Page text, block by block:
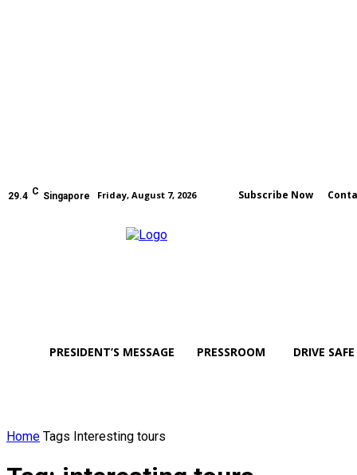
29.4 C Singapore Friday, August 7, 2026 Subscribe Now
PRESIDENT’S MESSAGE PRESSROOM DRIVE SAFE
Home Tags Interesting tours